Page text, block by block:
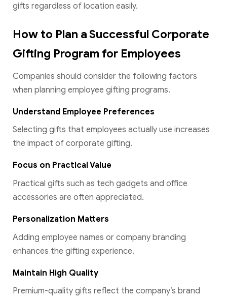
gifts regardless of location easily.
How to Plan a Successful Corporate
Gifting Program for Employees
Companies should consider the following factors
when planning employee gifting programs.
Understand Employee Preferences
Selecting gifts that employees actually use increases
the impact of corporate gifting.
Focus on Practical Value
Practical gifts such as tech gadgets and office
accessories are often appreciated.
Personalization Matters
Adding employee names or company branding
enhances the gifting experience.
Maintain High Quality
Premium-quality gifts reflect the company’s brand